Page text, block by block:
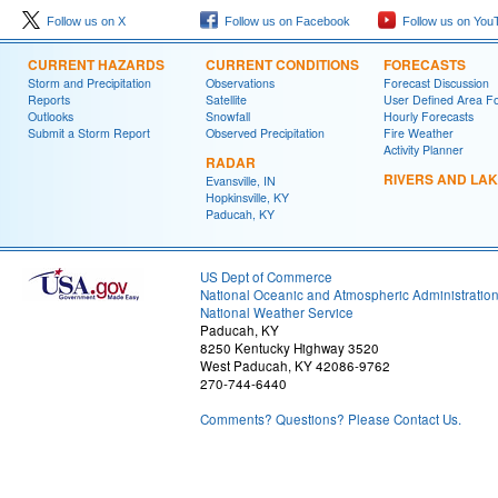
Follow us on X Follow us on Facebook Follow us on
CURRENT HAZARDS
Storm and Precipitation
Reports
Outlooks
Submit a Storm Report
CURRENT CONDITIONS
Observations
Satellite
Snowfall
Observed Precipitation
RADAR
Evansville, IN
Hopkinsville, KY
Paducah, KY
FORECASTS
Forecast Discussion
User Defined Area
Hourly Forecasts
Fire Weather
Activity Planner
RIVERS AND
US Dept of Commerce
National Oceanic and Atmospheric Administration
National Weather Service
Paducah, KY
8250 Kentucky Highway 3520
West Paducah, KY 42086-9762
270-744-6440
Comments? Questions? Please Contact Us.